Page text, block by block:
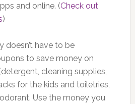
and online. (Check out
)
doesn’t have to be
to save money on
cleaning supplies,
for the kids and toiletries,
Use the money you